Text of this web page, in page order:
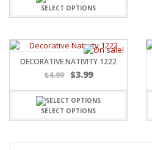
$15.99
SELECT OPTIONS
DECORATIVE NATIVITY 1222
$4.99
Original
was:
$4.99.
$3.99
is:
$3.99.
SELECT OPTIONS